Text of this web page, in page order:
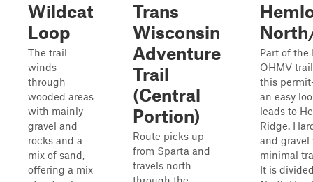
Wildcat
Loop
The trail
winds
through
wooded areas
with mainly
gravel and
rocks and a
mix of sand,
offering a mix
Trans
Wisconsin
Adventure
Trail
(Central
Portion)
Route picks up
from Sparta and
travels north
Part of the
OHMV
this
an easy
leads to
Ridge.
and
minimal
It is